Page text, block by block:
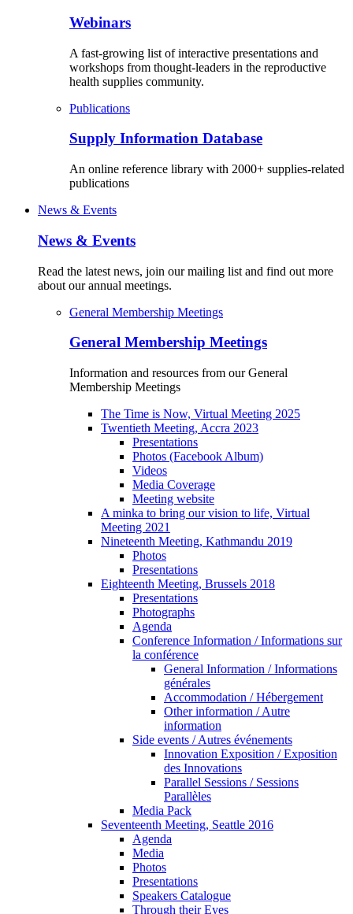
Webinars
A fast-growing list of interactive presentations and
workshops from thought-leaders in the reproductive
health supplies community.
Publications
Supply Information Database
An online reference library with 2000+ supplies-related
publications
News & Events
News & Events
Read the latest news, join our mailing list and find out more
about our annual meetings.
General Membership Meetings
General Membership Meetings
Information and resources from our General
Membership Meetings
The Time is Now, Virtual Meeting 2025
Twentieth Meeting, Accra 2023
Presentations
Photos (Facebook Album)
Videos
Media Coverage
Meeting website
A minka to bring our vision to life, Virtual
Meeting 2021
Nineteenth Meeting, Kathmandu 2019
Photos
Presentations
Eighteenth Meeting, Brussels 2018
Presentations
Photographs
Agenda
Conference Information / Informations sur
la conférence
General Information / Informations
générales
Accommodation / Hébergement
Other information / Autre
information
Side events / Autres événements
Innovation Exposition / Exposition
des Innovations
Parallel Sessions / Sessions
Parallèles
Media Pack
Seventeenth Meeting, Seattle 2016
Agenda
Media
Photos
Presentations
Speakers Catalogue
Through their Eyes